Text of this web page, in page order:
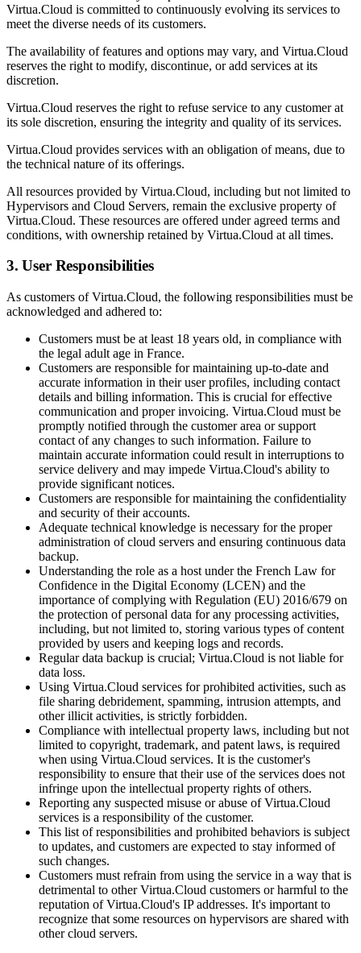
Virtua.Cloud is committed to continuously evolving its services to
meet the diverse needs of its customers.
The availability of features and options may vary, and Virtua.Cloud
reserves the right to modify, discontinue, or add services at its
discretion.
Virtua.Cloud reserves the right to refuse service to any customer at
its sole discretion, ensuring the integrity and quality of its services.
Virtua.Cloud provides services with an obligation of means, due to
the technical nature of its offerings.
All resources provided by Virtua.Cloud, including but not limited to
Hypervisors and Cloud Servers, remain the exclusive property of
Virtua.Cloud. These resources are offered under agreed terms and
conditions, with ownership retained by Virtua.Cloud at all times.
3. User Responsibilities
As customers of Virtua.Cloud, the following responsibilities must be
acknowledged and adhered to:
Customers must be at least 18 years old, in compliance with
the legal adult age in France.
Customers are responsible for maintaining up-to-date and
accurate information in their user profiles, including contact
details and billing information. This is crucial for effective
communication and proper invoicing. Virtua.Cloud must be
promptly notified through the customer area or support
contact of any changes to such information. Failure to
maintain accurate information could result in interruptions to
service delivery and may impede Virtua.Cloud's ability to
provide significant notices.
Customers are responsible for maintaining the confidentiality
and security of their accounts.
Adequate technical knowledge is necessary for the proper
administration of cloud servers and ensuring continuous data
backup.
Understanding the role as a host under the French Law for
Confidence in the Digital Economy (LCEN) and the
importance of complying with Regulation (EU) 2016/679 on
the protection of personal data for any processing activities,
including, but not limited to, storing various types of content
provided by users and keeping logs and records.
Regular data backup is crucial; Virtua.Cloud is not liable for
data loss.
Using Virtua.Cloud services for prohibited activities, such as
file sharing debridement, spamming, intrusion attempts, and
other illicit activities, is strictly forbidden.
Compliance with intellectual property laws, including but not
limited to copyright, trademark, and patent laws, is required
when using Virtua.Cloud services. It is the customer's
responsibility to ensure that their use of the services does not
infringe upon the intellectual property rights of others.
Reporting any suspected misuse or abuse of Virtua.Cloud
services is a responsibility of the customer.
This list of responsibilities and prohibited behaviors is subject
to updates, and customers are expected to stay informed of
such changes.
Customers must refrain from using the service in a way that is
detrimental to other Virtua.Cloud customers or harmful to the
reputation of Virtua.Cloud's IP addresses. It's important to
recognize that some resources on hypervisors are shared with
other cloud servers.